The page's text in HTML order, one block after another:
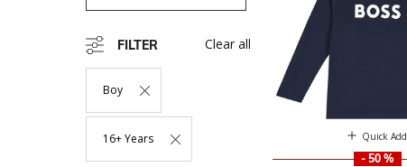
FILTER
Boy
Remove Filter Currently Refined By Department: Boy
16+ Years
Remove Filter Currently Refined By Size: 16+ Years
Clear all
Quick Add
- 50 %